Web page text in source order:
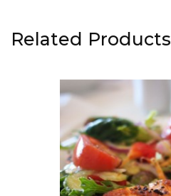
Related Products